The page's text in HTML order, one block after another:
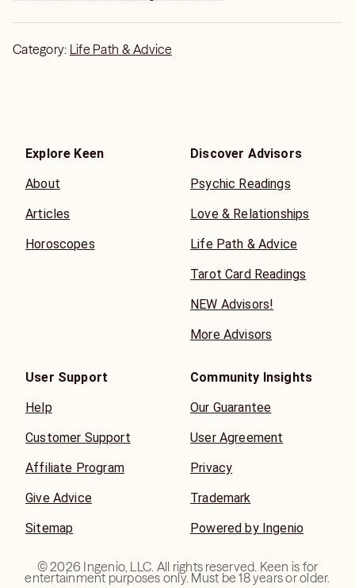
Category: Life Path & Advice
Explore Keen
About
Articles
Horoscopes
Discover Advisors
Psychic Readings
Love & Relationships
Life Path & Advice
Tarot Card Readings
NEW Advisors!
More Advisors
User Support
Help
Customer Support
Affiliate Program
Give Advice
Sitemap
Community Insights
Our Guarantee
User Agreement
Privacy
Trademark
Powered by Ingenio
©2026 Ingenio, LLC. All rights reserved. Keen is for
entertainment purposes only. Must be 18 years or older.